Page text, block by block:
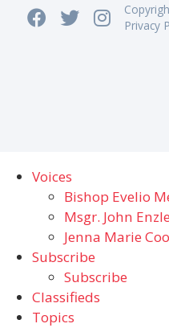
Privacy
Voices
Bishop Evelio
Msgr. John
Jenna Marie
Subscribe
Subscribe
Classifieds
Topics